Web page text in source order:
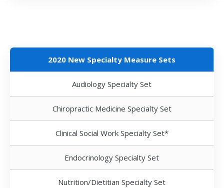
2020 New Specialty Measure Sets
Audiology Specialty Set
Chiropractic Medicine Specialty Set
Clinical Social Work Specialty Set*
Endocrinology Specialty Set
Nutrition/Dietitian Specialty Set